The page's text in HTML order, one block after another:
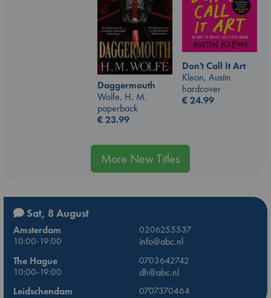
Daggermouth
Wolfe, H. M.
paperback
€23.99
Don't Call It Art
Kleon, Austin
hardcover
€24.99
More New Titles
Sat, 8 August
Amsterdam
0206255537
10:00-19:00
info@abc.nl
The Hague
0703642742
10:00-19:00
dh@abc.nl
Leidschendam
0707370464